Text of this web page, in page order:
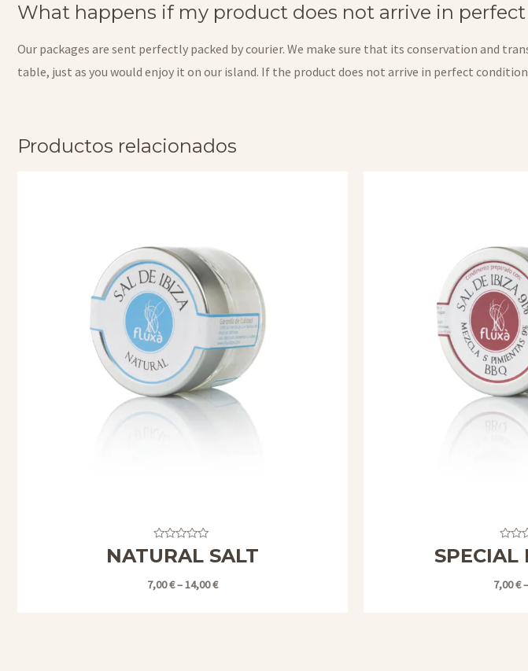
What happens if my product does not arrive in
Our packages are sent perfectly packed by courier. We make sure that its conservation and
table, just as you would enjoy it on our island. If the product does not arrive in perfect
Productos relacionados
Valorado
con
de
5
NATURAL SALT
7,00€–14,00€
con
de
5
SPECIAL
7,00€–